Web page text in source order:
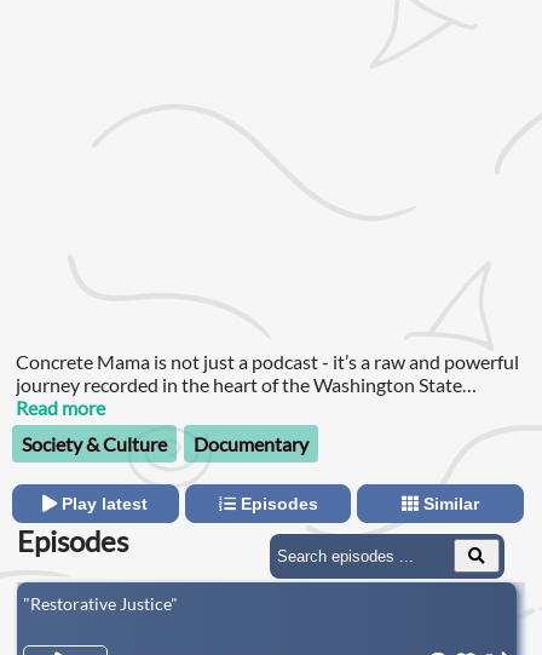
Concrete Mama is not just a podcast - it’s a raw and powerful
journey recorded in the heart of the Washington State
Penitentiary in Walla Walla.
Read more
Society & Culture
Documentary
Play latest Episodes Similar
Episodes
"Restorative Justice"